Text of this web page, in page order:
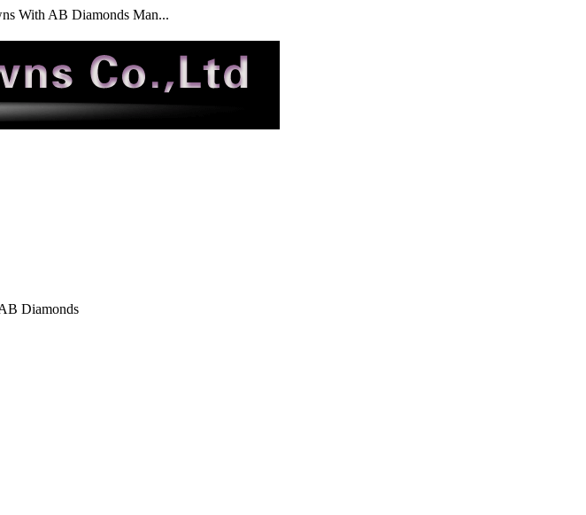
With AB Diamonds Man...
Diamonds